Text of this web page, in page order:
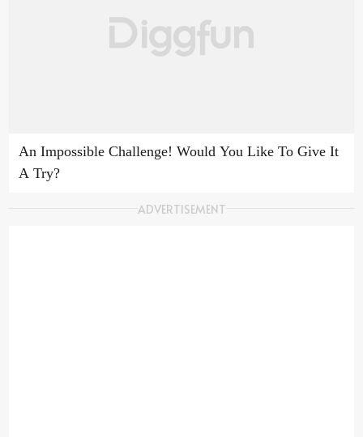
An Impossible Challenge! Would You Like To Give It
A Try?
ADVERTISEMENT